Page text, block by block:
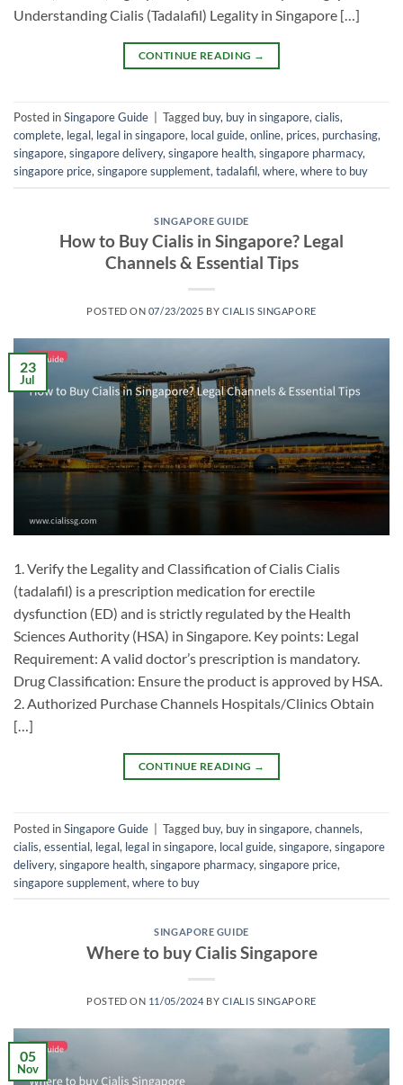
Understanding Cialis (Tadalafil) Legality in Singapore […]
CONTINUE READING →
Posted inSingapore Guide Tagged buy, buy in singapore,cialis,
complete, legal, legal in singapore, local guide,online, prices, purchasing,
singapore,singapore delivery,singapore health,singapore pharmacy,
singapore price,singapore supplement,tadalafil,where,where to buy
SINGAPORE GUIDE
How to Buy Cialis in Singapore? Legal
Channels & Essential Tips
POSTED ON 07/23/2025 BY CIALIS SINGAPORE
23
Jul
1. Verify the Legality and Classification of Cialis Cialis
(tadalafil) is a prescription medication for erectile
dysfunction (ED) and is strictly regulated by the Health
Sciences Authority (HSA) in Singapore. Key points: ​Legal
Requirement: A valid doctor’s prescription is mandatory. ​
Drug Classification: Ensure the product is approved by HSA.
2. Authorized Purchase Channels ​Hospitals/Clinics​ Obtain
[…]
CONTINUE READING →
Posted inSingapore Guide Tagged buy, buy in singapore, channels,
cialis, essential, legal, legal in singapore, local guide, singapore, singapore
delivery, singapore health, singapore pharmacy, singapore price,
singapore supplement, where to buy
SINGAPORE GUIDE
Where to buy Cialis Singapore
POSTED ON 11/05/2024 BY CIALIS SINGAPORE
05
Nov